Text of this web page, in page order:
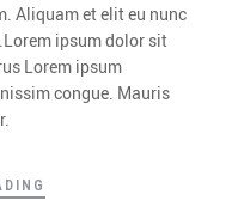
Aliquam et elit eu nunc
ipsum dolor sit
Lorem ipsum
congue. Mauris